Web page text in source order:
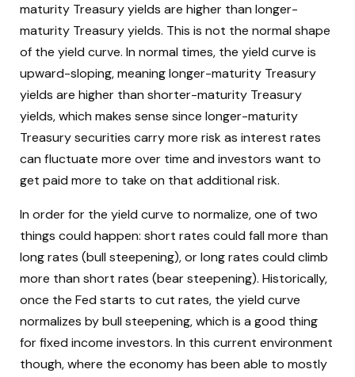
maturity Treasury yields are higher than longer-
maturity Treasury yields. This is not the normal shape
of the yield curve. In normal times, the yield curve is
upward-sloping, meaning longer-maturity Treasury
yields are higher than shorter-maturity Treasury
yields, which makes sense since longer-maturity
Treasury securities carry more risk as interest rates
can fluctuate more over time and investors want to
get paid more to take on that additional risk.
In order for the yield curve to normalize, one of two
things could happen: short rates could fall more than
long rates (bull steepening), or long rates could climb
more than short rates (bear steepening). Historically,
once the Fed starts to cut rates, the yield curve
normalizes by bull steepening, which is a good thing
for fixed income investors. In this current environment
though, where the economy has been able to mostly